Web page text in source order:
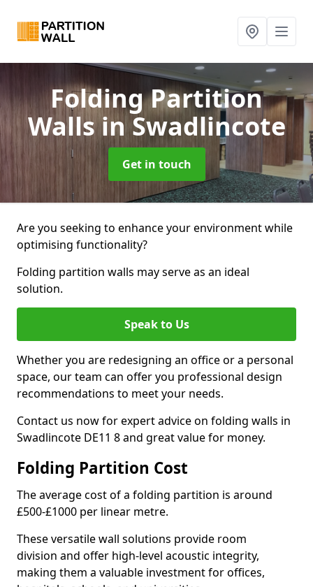
Folding Partition
Wallsin Swadlincote
Get in touch
Are you seeking to enhance your environment while
optimising functionality?
Folding partition walls may serve as an ideal
solution.
Speak to Us
Whether you are redesigning an office or a personal
space, our team can offer you professional design
recommendations to meet your needs.
Contact us now for expert advice on folding walls in
Swadlincote DE11 8 and great value for money.
Folding Partition Cost
The average cost of a folding partition is around
£500-£1000 per linear metre.
These versatile wall solutions provide room
division and offer high-level acoustic integrity,
making them a valuable investment for offices,